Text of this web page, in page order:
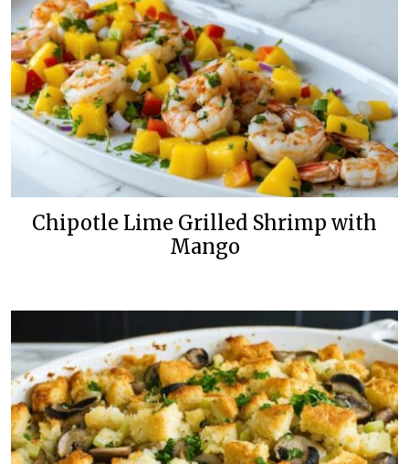
Chipotle Lime Grilled Shrimp with
Mango